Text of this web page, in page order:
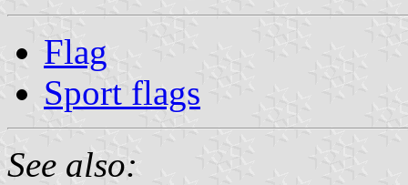
Flag
Sport flags
See also: